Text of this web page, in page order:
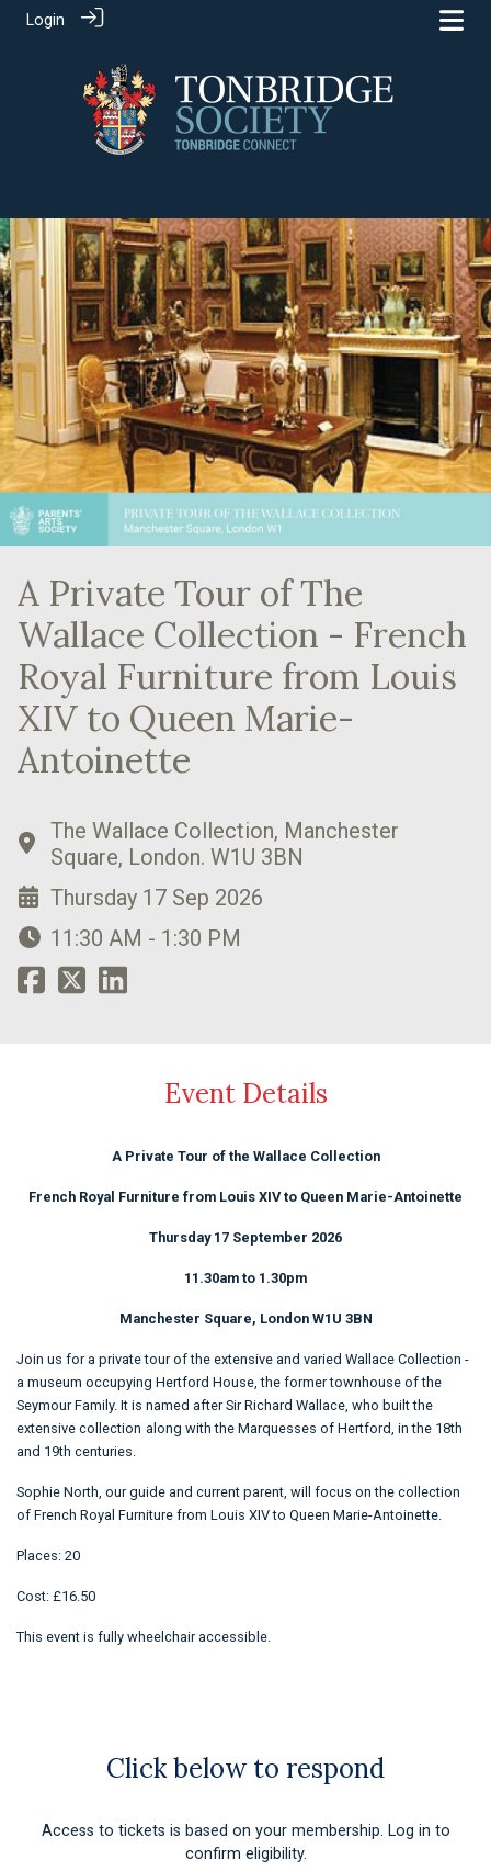
Login
A Private Tour of The
Wallace Collection - French
Royal Furniture from Louis
XIV to Queen Marie-
Antoinette
The Wallace Collection, Manchester
Square, London. W1U 3BN
Thursday 17 Sep 2026
11:30 AM - 1:30 PM
Event Details
A Private Tour of the Wallace Collection
French Royal Furniture from Louis XIV to Queen Marie-Antoinette
Thursday 17 September 2026
11.30am to 1.30pm
Manchester Square, London W1U 3BN
Join us for a private tour of the extensive and varied Wallace Collection -
a museum occupying Hertford House, the former townhouse of the
Seymour Family. It is named after Sir Richard Wallace, who built the
extensive collection along with the Marquesses of Hertford, in the 18th
and 19th centuries.
Sophie North, our guide and current parent, will focus on the collection
of French Royal Furniture from Louis XIV to Queen Marie-Antoinette.
Places: 20
Cost: £16.50
This event is fully wheelchair accessible.
Click below to respond
Access to tickets is based on your membership. Log in to
confirm eligibility.